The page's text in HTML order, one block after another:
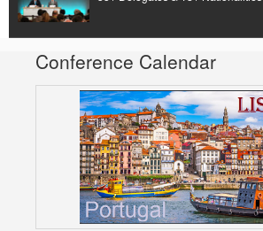
Conference Calendar